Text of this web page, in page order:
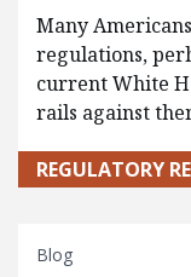
Many
regulations,
current White
rails against
REGULATORY
Blog